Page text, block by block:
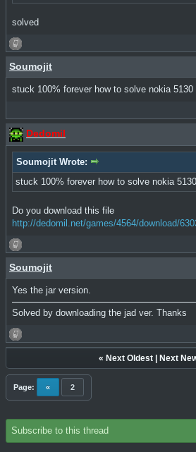
solved
Soumojit
stuck 100% forever how to solve nokia 5130
Dedomil
Soumojit Wrote:
stuck 100% forever how to solve nokia 5130
Do you download this file
http://dedomil.net/games/4564/download/
Soumojit
Yes the jar version.
Solved by downloading the jad ver. Thanks
« Next Oldest| Next
Page: « 2
Subscribe to this thread